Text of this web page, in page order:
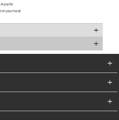
Apple
Imported